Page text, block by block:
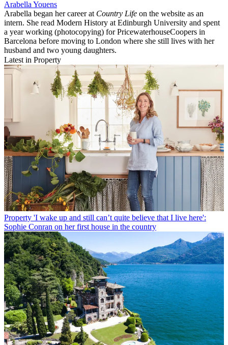
Arabella Youens
Arabella began her career at Country Life on the website as an
intern. She read Modern History at Edinburgh University and spent
a year working (photocopying) for PricewaterhouseCoopers in
Barcelona before moving to London where she still lives with her
husband and two young daughters.
Latest in Property
Property 'I wake up and still can’t quite believe that I live here':
Sophie Conran on her first house in the country